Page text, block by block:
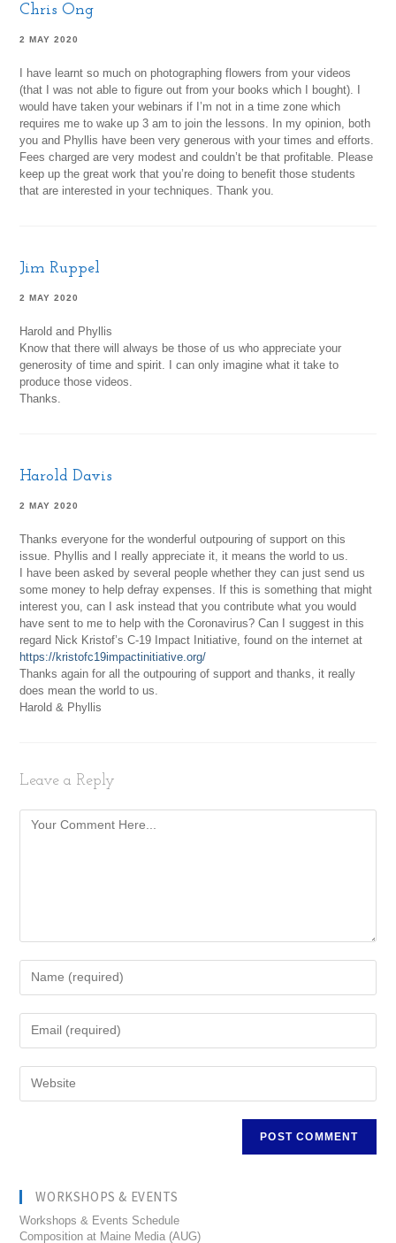
Chris Ong
2 MAY 2020
I have learnt so much on photographing flowers from your videos
(that I was not able to figure out from your books which I bought). I
would have taken your webinars if I’m not in a time zone which
requires me to wake up 3 am to join the lessons. In my opinion, both
you and Phyllis have been very generous with your times and efforts.
Fees charged are very modest and couldn’t be that profitable. Please
keep up the great work that you’re doing to benefit those students
that are interested in your techniques. Thank you.
Jim Ruppel
2 MAY 2020
Harold and Phyllis
Know that there will always be those of us who appreciate your
generosity of time and spirit. I can only imagine what it take to
produce those videos.
Thanks.
Harold Davis
2 MAY 2020
Thanks everyone for the wonderful outpouring of support on this
issue. Phyllis and I really appreciate it, it means the world to us.
I have been asked by several people whether they can just send us
some money to help defray expenses. If this is something that might
interest you, can I ask instead that you contribute what you would
have sent to me to help with the Coronavirus? Can I suggest in this
regard Nick Kristof’s C-19 Impact Initiative, found on the internet at
https://kristofc19impactinitiative.org/
Thanks again for all the outpouring of support and thanks, it really
does mean the world to us.
Harold & Phyllis
Leave a Reply
WORKSHOPS & EVENTS
Workshops & Events Schedule
Composition at Maine Media (AUG)